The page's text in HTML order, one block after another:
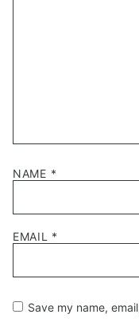
NAME *
EMAIL *
Save my name,